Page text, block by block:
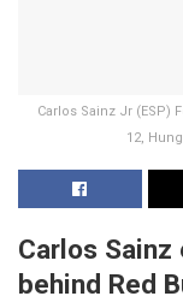
Carlos Sainz Jr (ESP)
12,
Carlos
behind Red